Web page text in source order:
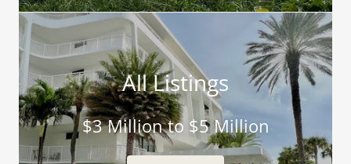
All Listings
$3 Million to $5 Million